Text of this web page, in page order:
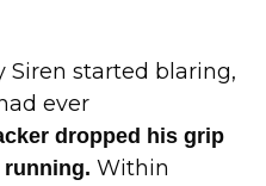
Siren started blaring,
ever
dropped his grip
running. Within